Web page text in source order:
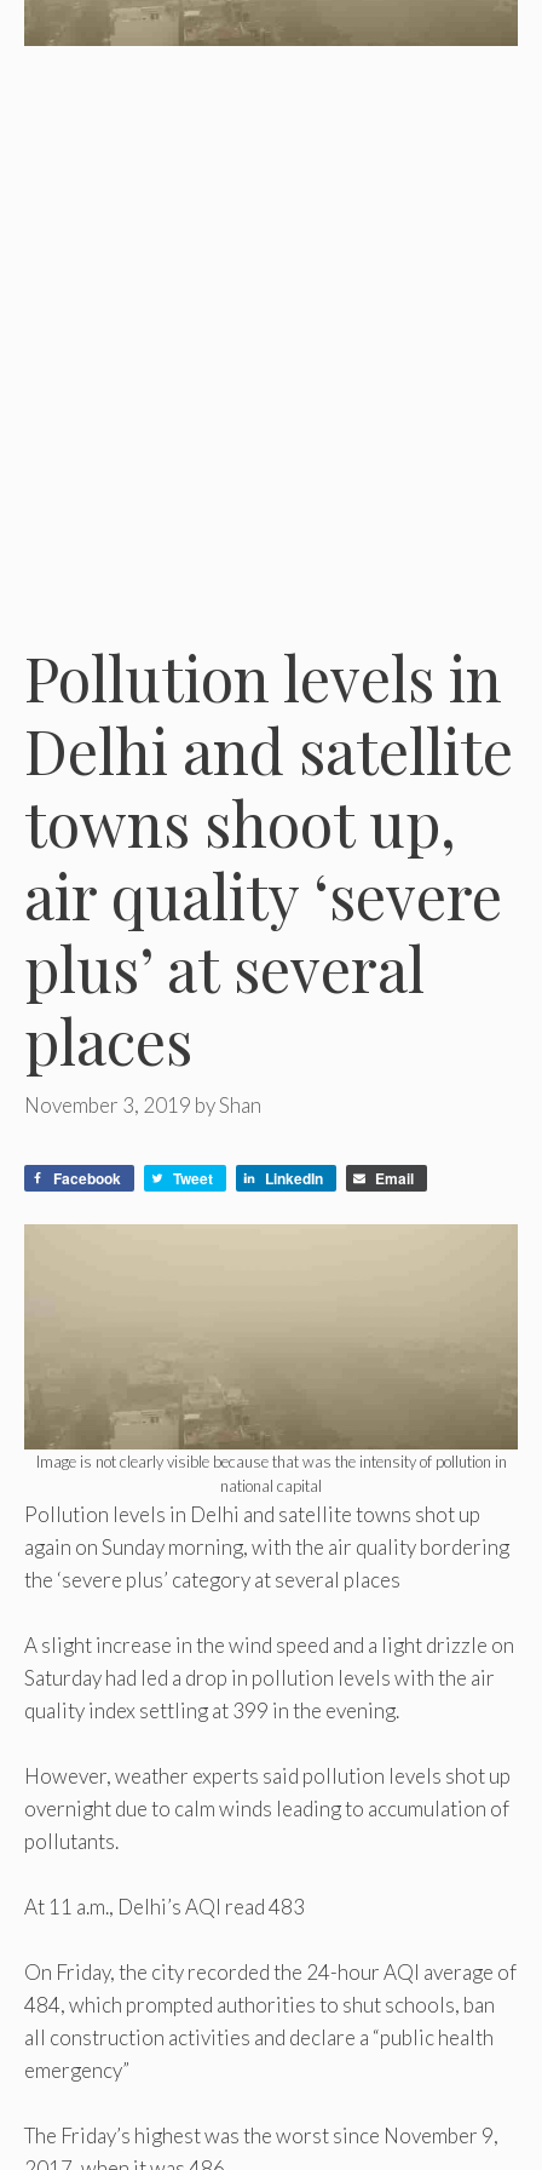
Pollution levels in
Delhi and satellite
towns shoot up,
air quality ‘severe
plus’ at several
places
November 3, 2019 byShan
Facebook Tweet LinkedIn Email
Image is not clearly visible because that was the intensity of pollution in
national capital
Pollution levels in Delhi and satellite towns shot up
again on Sunday morning, with the air quality bordering
the ‘severe plus’ category at several places
A slight increase in the wind speed and a light drizzle on
Saturday had led a drop in pollution levels with the air
quality index settling at 399 in the evening.
However, weather experts said pollution levels shot up
overnight due to calm winds leading to accumulation of
pollutants.
At 11 a.m., Delhi’s AQI read 483
On Friday, the city recorded the 24-hour AQI average of
484, which prompted authorities to shut schools, ban
all construction activities and declare a “public health
emergency”
The Friday’s highest was the worst since November 9,